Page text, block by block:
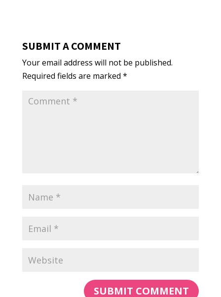
SUBMIT A COMMENT
Your email address will not be published.
Required fields are marked *